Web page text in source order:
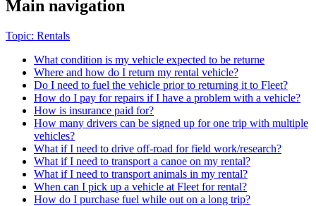
Main navigation
Topic: Rentals
What condition is my vehicle expected to be returne
Where and how do I return my rental vehicle?
Do I need to fuel the vehicle prior to returning it to Fleet?
How do I pay for repairs if I have a problem with a vehicle?
How is insurance paid for?
How many drivers can be signed up for one trip with multiple
vehicles?
What if I need to drive off-road for field work/research?
What if I need to transport a canoe on my rental?
What if I need to transport animals in my rental?
When can I pick up a vehicle at Fleet for rental?
How do I purchase fuel while out on a long trip?